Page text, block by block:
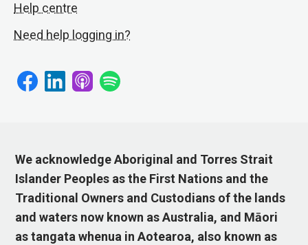
Help centre
Need help logging in?
We acknowledge Aboriginal and Torres Strait
Islander Peoples as the First Nations and the
Traditional Owners and Custodians of the lands
and waters now known as Australia, and Māori
as tangata whenua in Aotearoa, also known as